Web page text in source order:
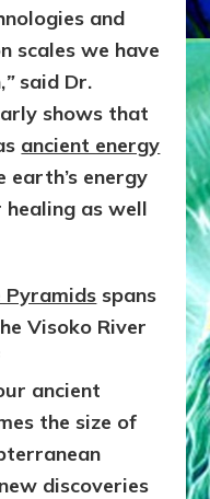
and
scales we have
” said Dr.
shows that
ancient energy
energy
as well
Pyramids spans
Visoko River
ancient
the size of
discoveries